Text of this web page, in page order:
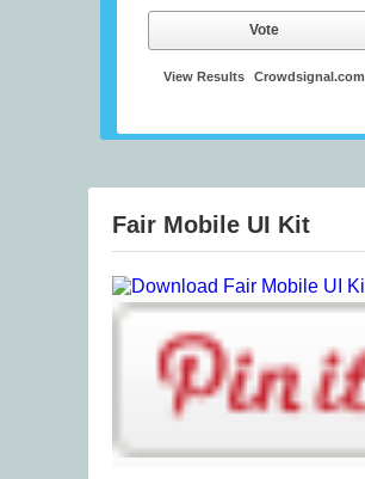
Vote
View Results Crowdsignal.com
Fair Mobile UI Kit